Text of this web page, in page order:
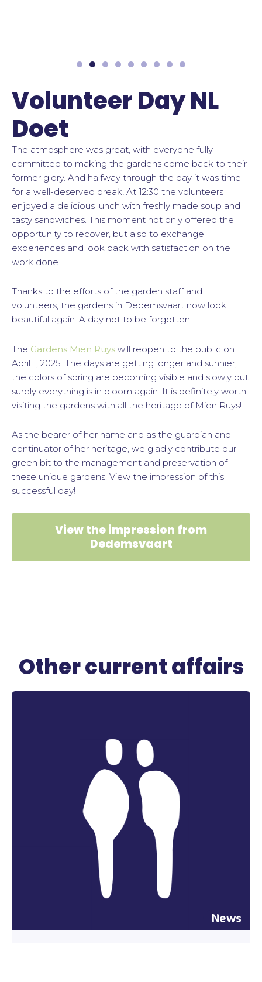
Volunteer Day NL
Doet
The atmosphere was great, with everyone fully
committed to making the gardens come back to their
former glory. And halfway through the day it was time
for a well-deserved break! At 12:30 the volunteers
enjoyed a delicious lunch with freshly made soup and
tasty sandwiches. This moment not only offered the
opportunity to recover, but also to exchange
experiences and look back with satisfaction on the
work done.
Thanks to the efforts of the garden staff and
volunteers, the gardens in Dedemsvaart now look
beautiful again. A day not to be forgotten!
The Gardens Mien Ruys will reopen to the public on
April 1, 2025. The days are getting longer and sunnier,
the colors of spring are becoming visible and slowly but
surely everything is in bloom again. It is definitely worth
visiting the gardens with all the heritage of Mien Ruys!
As the bearer of her name and as the guardian and
continuator of her heritage, we gladly contribute our
green bit to the management and preservation of
these unique gardens. View the impression of this
successful day!
View the impression from
Dedemsvaart
Other current affairs
News